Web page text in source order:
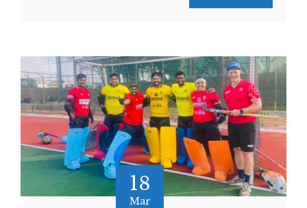
18
Mar